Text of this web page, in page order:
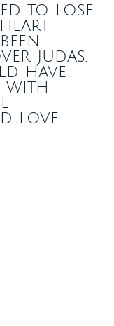
to lose
Judas.
have
with
love.